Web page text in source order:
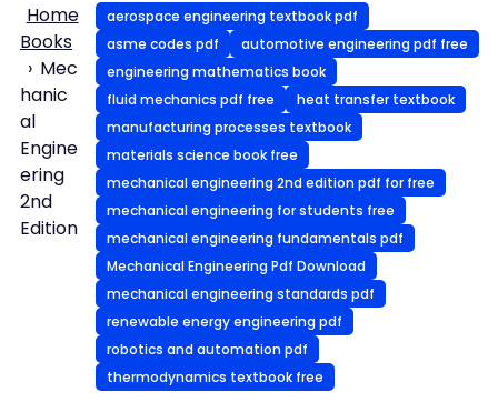
Home
Books
Mec
hanic
al
Engine
ering
2nd
Edition
aerospace engineering textbook pdf
asme codes pdf
automotive engineering pdf free
engineering mathematics book
fluid mechanics pdf free
heat transfer textbook
manufacturing processes textbook
materials science book free
mechanical engineering 2nd edition pdf for free
mechanical engineering for students free
mechanical engineering fundamentals pdf
Mechanical Engineering Pdf Download
mechanical engineering standards pdf
renewable energy engineering pdf
robotics and automation pdf
thermodynamics textbook free